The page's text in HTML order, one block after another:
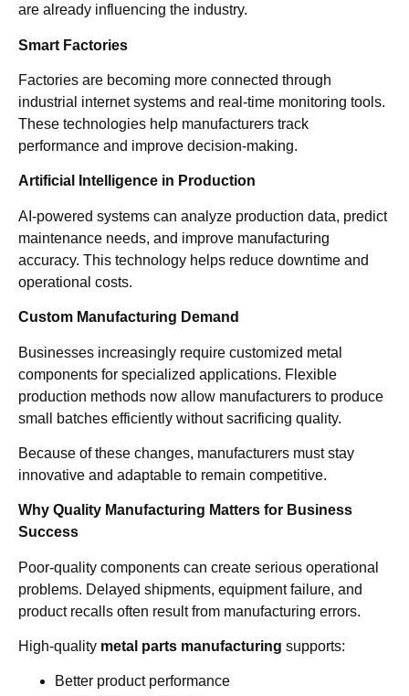
are already influencing the industry.
Smart Factories
Factories are becoming more connected through
industrial internet systems and real-time monitoring tools.
These technologies help manufacturers track
performance and improve decision-making.
Artificial Intelligence in Production
AI-powered systems can analyze production data, predict
maintenance needs, and improve manufacturing
accuracy. This technology helps reduce downtime and
operational costs.
Custom Manufacturing Demand
Businesses increasingly require customized metal
components for specialized applications. Flexible
production methods now allow manufacturers to produce
small batches efficiently without sacrificing quality.
Because of these changes, manufacturers must stay
innovative and adaptable to remain competitive.
Why Quality Manufacturing Matters for Business
Success
Poor-quality components can create serious operational
problems. Delayed shipments, equipment failure, and
product recalls often result from manufacturing errors.
High-quality metal parts manufacturing supports:
Better product performance